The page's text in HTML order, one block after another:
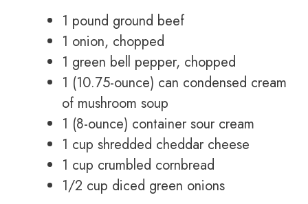
1 pound ground beef
1 onion, chopped
1 green bell pepper, chopped
1 (10.75-ounce) can condensed cream
of mushroom soup
1 (8-ounce) container sour cream
1 cup shredded cheddar cheese
1 cup crumbled cornbread
1/2 cup diced green onions